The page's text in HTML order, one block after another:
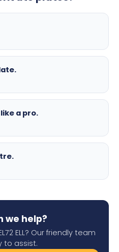
a pro.
we help?
ELL? Our friendly team
to assist.